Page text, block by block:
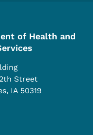
of Health and
Street
, IA 50319